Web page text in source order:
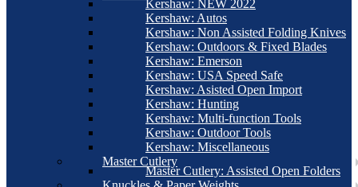
Kershaw: NEW 2022
Kershaw: Autos
Kershaw: Non Assisted Folding Knives
Kershaw: Outdoors & Fixed Blades
Kershaw: Emerson
Kershaw: USA Speed Safe
Kershaw: Asisted Open Import
Kershaw: Hunting
Kershaw: Multi-function Tools
Kershaw: Outdoor Tools
Kershaw: Miscellaneous
Master Cutlery
Master Cutlery: Assisted Open Folders